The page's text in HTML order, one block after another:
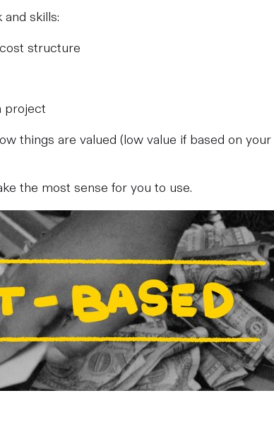
skills:
structure
project
things are valued (low value if based on
the most sense for you to use.